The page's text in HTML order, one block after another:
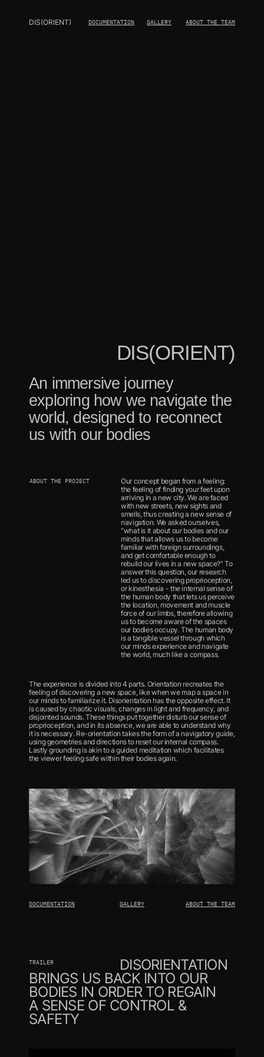
BRINGS US BACK INTO OUR
BODIES IN ORDER TO REGAIN
A SENSE OF CONTROL &
SAFETY
DISORIENTATION
TRAILER
DIS(ORIENT) DOCUMENTATION GALLERY ABOUT THE TEAM
DOCUMENTATION GALLERY ABOUT THE TEAM
ABOUT THE PROJECT
The experience is divided into 4 parts. Orientation recreates the
feeling of discovering a new space, like when we map a space in
our minds to familiarize it. Disorientation has the opposite effect. It
is caused by chaotic visuals, changes in light and frequency, and
disjointed sounds. These things put together disturb our sense of
proprioception, and in its absence, we are able to understand why
it is necessary. Re-orientation takes the form of a navigatory guide,
using geometries and directions to reset our internal compass.
Lastly grounding is akin to a guided meditation which facilitates
the viewer feeling safe within their bodies again.
Our concept began from a feeling:
the feeling of finding your feet upon
arriving in a new city. We are faced
with new streets, new sights and
smells, thus creating a new sense of
navigation. We asked ourselves,
"what is it about our bodies and our
minds that allows us to become
familiar with foreign surroundings,
and get comfortable enough to
rebuild our lives in a new space?" To
answer this question, our research
led us to discovering proprioception,
or kinesthesia - the internal sense of
the human body that lets us perceive
the location, movement and muscle
force of our limbs, therefore allowing
us to become aware of the spaces
our bodies occupy. The human body
is a tangible vessel through which
our minds experience and navigate
the world, much like a compass.
DIS(ORIENT)
An immersive journey
exploring how we navigate the
world, designed to reconnect
us with our bodies